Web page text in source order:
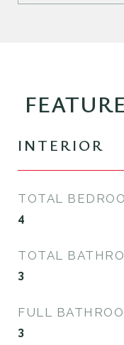
INTERIOR
TOTAL
4
TOTAL
3
FULL
3